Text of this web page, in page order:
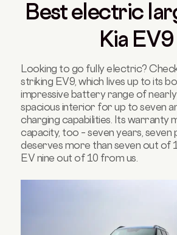
Best electric
Kia EV9
Looking to go fully electric? Check
striking EV9, which lives up to its
impressive battery range of nearly
spacious interior for up to seven
charging capabilities. Its warranty
capacity, too – seven years, seven
deserves more than seven out of
EV nine out of 10 from us.